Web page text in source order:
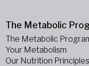
The Metabolic
The Metabolic
Your Metabolism
Our Nutrition Principles